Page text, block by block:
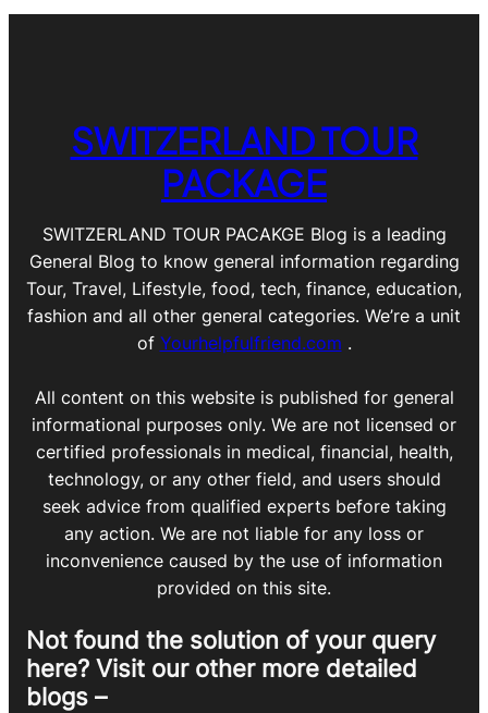
SWITZERLAND TOUR
PACKAGE
SWITZERLAND TOUR PACAKGE Blog is a leading
General Blog to know general information regarding
Tour, Travel, Lifestyle, food, tech, finance, education,
fashion and all other general categories. We’re a unit
of Yourhelpfulfriend.com .
All content on this website is published for general
informational purposes only. We are not licensed or
certified professionals in medical, financial, health,
technology, or any other field, and users should
seek advice from qualified experts before taking
any action. We are not liable for any loss or
inconvenience caused by the use of information
provided on this site.
Not found the solution of your query
here? Visit our other more detailed
blogs –